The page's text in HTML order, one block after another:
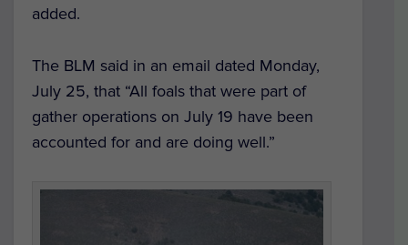
added.
The BLM said in an email dated Monday,
July 25, that “All foals that were part of
gather operations on July 19 have been
accounted for and are doing well.”